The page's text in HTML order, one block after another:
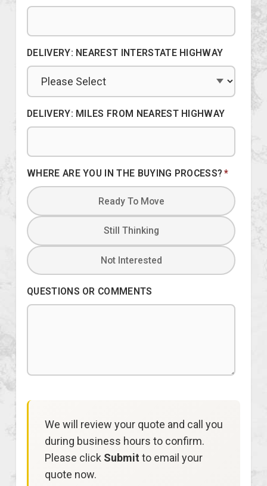
DELIVERY: NEAREST INTERSTATE HIGHWAY
DELIVERY: MILES FROM NEAREST HIGHWAY
WHERE ARE YOU IN THE BUYING PROCESS? *
Ready To Move
Still Thinking
Not Interested
QUESTIONS OR COMMENTS
We will review your quote and call you
during business hours to confirm.
Please click Submit to email your
quote now.